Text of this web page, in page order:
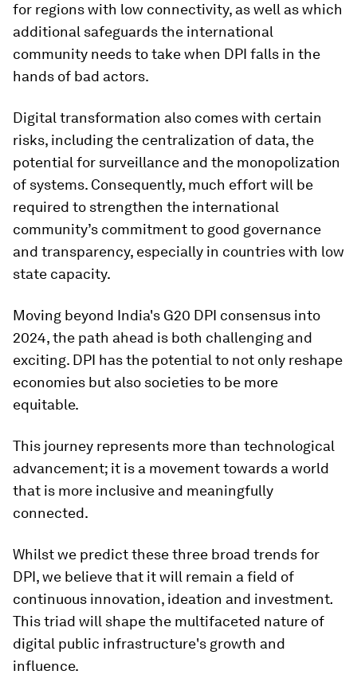
for regions with low connectivity, as well as which
additional safeguards the international
community needs to take when DPI falls in the
hands of bad actors.
Digital transformation also comes with certain
risks, including the centralization of data, the
potential for surveillance and the monopolization
of systems. Consequently, much effort will be
required to strengthen the international
community’s commitment to good governance
and transparency, especially in countries with low
state capacity.
Moving beyond India's G20 DPI consensus into
2024, the path ahead is both challenging and
exciting. DPI has the potential to not only reshape
economies but also societies to be more
equitable.
This journey represents more than technological
advancement; it is a movement towards a world
that is more inclusive and meaningfully
connected.
Whilst we predict these three broad trends for
DPI, we believe that it will remain a field of
continuous innovation, ideation and investment.
This triad will shape the multifaceted nature of
digital public infrastructure's growth and
influence.